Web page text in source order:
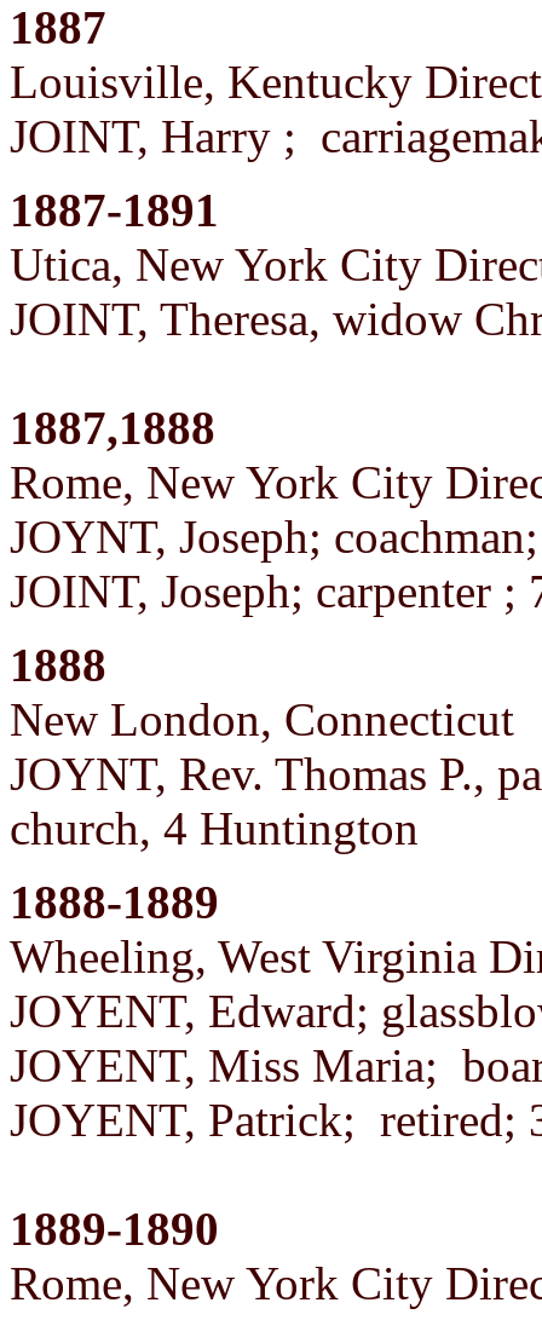
1887
Louisville, Kentucky
JOINT, Harry ;
1887-1891
Utica, New York City
JOINT, Theresa, widow
1887,1888
Rome, New York City
JOYNT, Joseph;
JOINT, Joseph; carpenter
1888
New London, Connecticut
JOYNT, Rev. Thomas P.,
church, 4 Huntington
1888-1889
Wheeling, West Virginia
JOYENT, Edward;
JOYENT, Miss Maria;
JOYENT, Patrick; retired;
1889-1890
Rome, New York City